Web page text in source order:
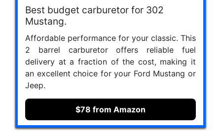
Best budget carburetor for 302
Mustang.
Affordable performance for your classic. This
2 barrel carburetor offers reliable fuel
delivery at a fraction of the cost, making it
an excellent choice for your Ford Mustang or
Jeep.
$78 from Amazon